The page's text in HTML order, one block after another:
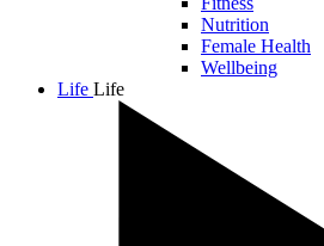
Nutrition
Female Health
Wellbeing
Life Life